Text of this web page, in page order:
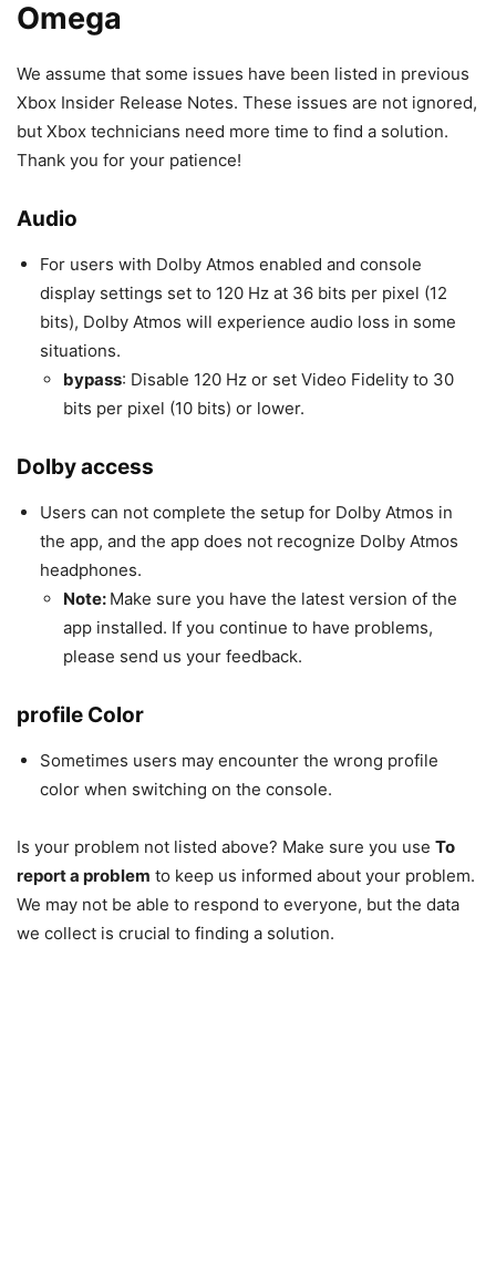
Omega
We assume that some issues have been listed in previous
Xbox Insider Release Notes. These issues are not ignored,
but Xbox technicians need more time to find a solution.
Thank you for your patience!
Audio
For users with Dolby Atmos enabled and console
display settings set to 120 Hz at 36 bits per pixel (12
bits), Dolby Atmos will experience audio loss in some
situations.
bypass: Disable 120 Hz or set Video Fidelity to 30
bits per pixel (10 bits) or lower.
Dolby access
Users can not complete the setup for Dolby Atmos in
the app, and the app does not recognize Dolby Atmos
headphones.
Note: Make sure you have the latest version of the
app installed. If you continue to have problems,
please send us your feedback.
profile Color
Sometimes users may encounter the wrong profile
color when switching on the console.
Is your problem not listed above? Make sure you use To
report a problem to keep us informed about your problem.
We may not be able to respond to everyone, but the data
we collect is crucial to finding a solution.